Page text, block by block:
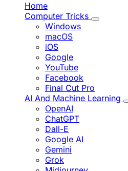
Home
Computer Tricks
Windows
macOS
iOS
Google
YouTube
Facebook
Final Cut Pro
AI And Machine Learning
OpenAI
ChatGPT
Dall-E
Google AI
Gemini
Grok